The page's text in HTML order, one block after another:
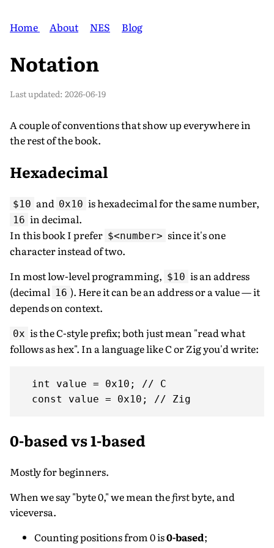
Home About NES Blog
Notation
Last updated: 2026-06-19
A couple of conventions that show up everywhere in
the rest of the book.
Hexadecimal
$10 and 0x10 is hexadecimal for the same number,
16 in decimal.
In this book I prefer $<number> since it's one
character instead of two.
In most low-level programming, $10 is an address
(decimal 16 ). Here it can be an address or a value — it
depends on context.
0x is the C-style prefix; both just mean "read what
follows as hex". In a language like C or Zig you'd write:
  int value = 0x10; // C
0-based vs 1-based
Mostly for beginners.
When we say "byte 0," we mean thefirstbyte, and
viceversa.
Counting positions from 0 is0-based;